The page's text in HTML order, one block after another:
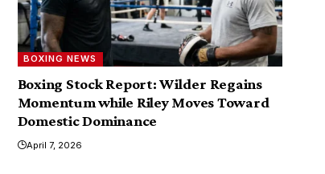
BOXING NEWS
Boxing Stock Report: Wilder Regains
Momentum while Riley Moves Toward
Domestic Dominance
April 7, 2026